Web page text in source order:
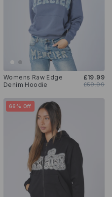
Womens Raw Edge
Denim Hoodie
£19.99
£59.99
66% Off